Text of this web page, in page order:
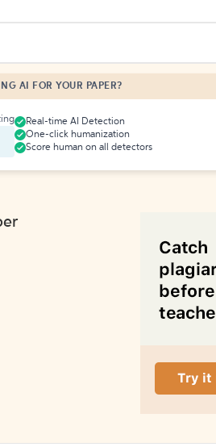
AI FOR YOUR PAPER?
Real-time AI Detection
One-click humanization
Score human on all detectors